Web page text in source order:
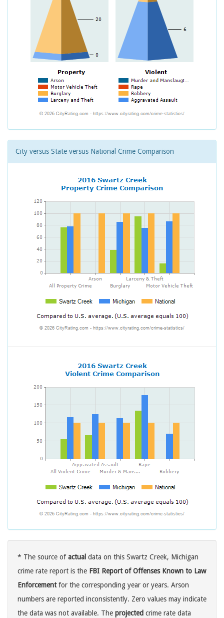
City versus State versus National Crime Comparison
* The source ofactual data on this Swartz Creek, Michigan
crime rate report is the FBI Report of Offenses Known to Law
Enforcementfor the corresponding year or years. Arson
numbers are reported inconsistently. Zero values may indicate
the data was not available. The projected crime rate data